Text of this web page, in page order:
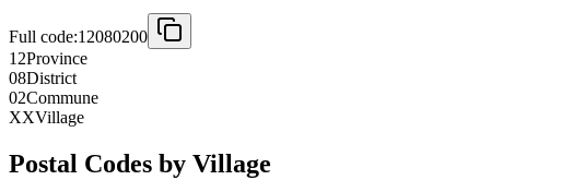
Full code:12080200
12Province
08District
02Commune
XXVillage
Postal Codes by Village